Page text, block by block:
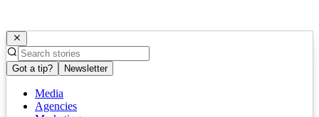
Got a tip? Newsletter
Media
Agencies